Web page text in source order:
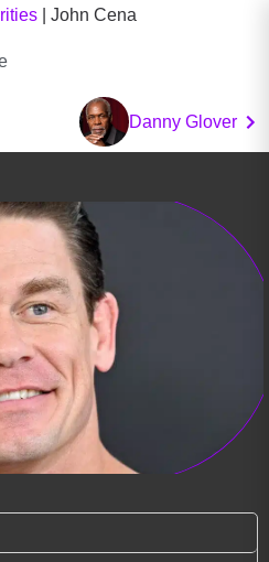
John Cena
Danny Glover